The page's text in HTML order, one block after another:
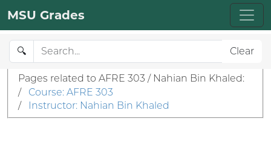
MSU Grades
🔍 Clear
Pages related to AFRE 303 / Nahian Bin Khaled:
/
Course: AFRE 303
/
Instructor: Nahian Bin Khaled